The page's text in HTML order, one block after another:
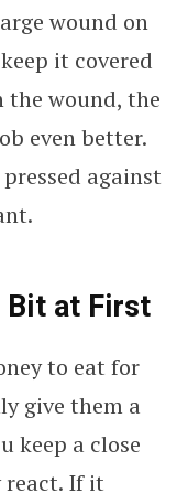
wound on
it covered
the wound, the
even better.
against
Bit at First
to eat for
give them a
keep a close
react. If it